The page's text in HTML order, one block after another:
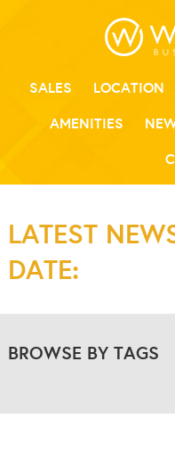
SALES LOCATION
AMENITIES
LATEST
DATE:
BROWSE BY TAGS